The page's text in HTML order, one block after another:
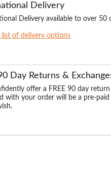
Delivery
Delivery available to over 50
list of delivery options
Day Returns &
offer a FREE 90 day
with your order will be a pre-